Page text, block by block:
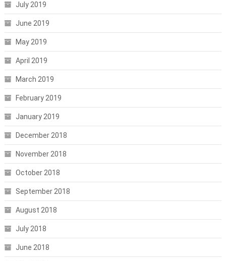
July 2019
June 2019
May 2019
April 2019
March 2019
February 2019
January 2019
December 2018
November 2018
October 2018
September 2018
August 2018
July 2018
June 2018